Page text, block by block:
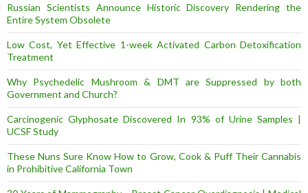
Russian Scientists Announce Historic Discovery Rendering the
Entire System Obsolete
Low Cost, Yet Effective 1-week Activated Carbon Detoxification
Treatment
Why Psychedelic Mushroom & DMT are Suppressed by both
Government and Church?
Carcinogenic Glyphosate Discovered In 93% of Urine Samples |
UCSF Study
These Nuns Sure Know How to Grow, Cook & Puff Their Cannabis
in Prohibitive California Town